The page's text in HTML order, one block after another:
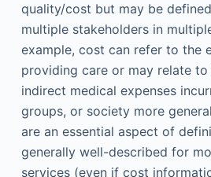
quality/cost but may be
multiple stakeholders in
example, cost can refer to the
providing care or may relate
indirect medical expenses
groups, or society more
are an essential aspect of
generally well-described for
services (even if cost